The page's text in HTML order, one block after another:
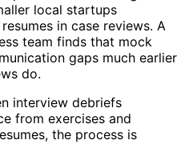
local startups
in case reviews. A
team finds that mock
gaps much earlier
do.
interview debriefs
from exercises and
the process is